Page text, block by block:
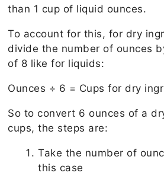
than 1 cup of liquid ounces.
To account for this, for dry
divide the number of ounces
of 8 like for liquids:
Ounces ÷ 6 = Cups for dry
So to convert 6 ounces of a
cups, the steps are:
Take the number of
this case